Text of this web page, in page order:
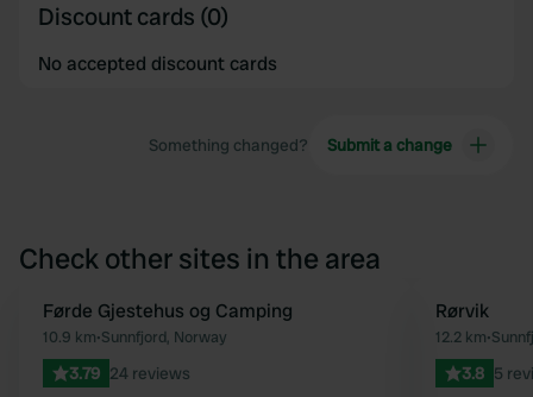
Discount cards (0)
No accepted discount cards
Something changed? Submit a change
Check other sites in the area
Favourite
Førde Gjestehus og Camping
10.9 km•Sunnfjord, Norway
3.79 24 reviews
Rørvik
12.2 km•
3.8 5